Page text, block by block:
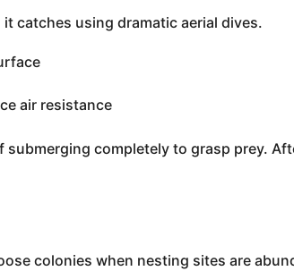
catches using dramatic aerial dives.
air resistance
completely to grasp prey.
colonies when nesting sites are